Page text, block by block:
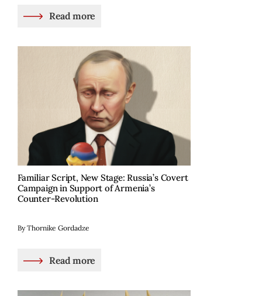
Read more
Familiar Script, New Stage: Russia’s Covert
Campaign in Support of Armenia’s
Counter-Revolution
By Thornike Gordadze
Read more